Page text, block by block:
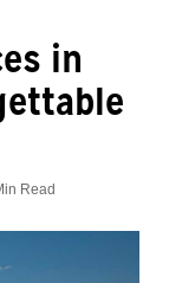
in
Read